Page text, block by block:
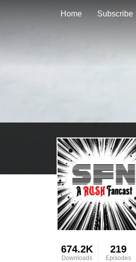
Home Subscribe
674.2K
Downloads
219
Episodes